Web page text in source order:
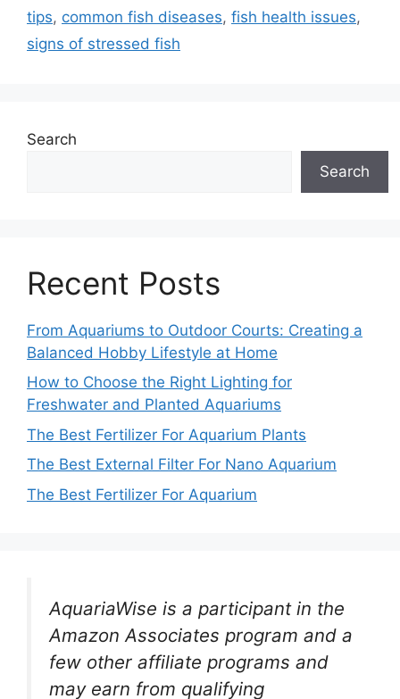
tips, common fish diseases, fish health issues,
signs of stressed fish
Search
Search
Recent Posts
From Aquariums to Outdoor Courts: Creating a
Balanced Hobby Lifestyle at Home
How to Choose the Right Lighting for
Freshwater and Planted Aquariums
The Best Fertilizer For Aquarium Plants
The Best External Filter For Nano Aquarium
The Best Fertilizer For Aquarium
AquariaWise is a participant in the
Amazon Associates program and a
few other affiliate programs and
may earn from qualifying